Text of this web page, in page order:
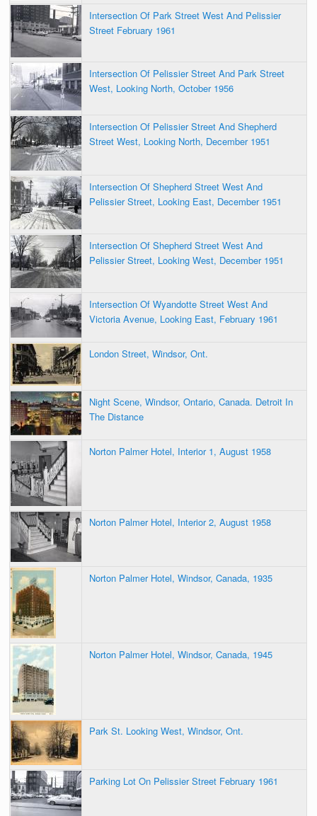
Intersection Of Park Street West And Pelissier
Street February 1961
Intersection Of Pelissier Street And Park Street
West, Looking North, October 1956
Intersection Of Pelissier Street And Shepherd
Street West, Looking North, December 1951
Intersection Of Shepherd Street West And
Pelissier Street, Looking East, December 1951
Intersection Of Shepherd Street West And
Pelissier Street, Looking West, December 1951
Intersection Of Wyandotte Street West And
Victoria Avenue, Looking East, February 1961
London Street, Windsor, Ont.
Night Scene, Windsor, Ontario, Canada. Detroit In
The Distance
Norton Palmer Hotel, Interior 1, August 1958
Norton Palmer Hotel, Interior 2, August 1958
Norton Palmer Hotel, Windsor, Canada, 1935
Norton Palmer Hotel, Windsor, Canada, 1945
Park St. Looking West, Windsor, Ont.
Parking Lot On Pelissier Street February 1961